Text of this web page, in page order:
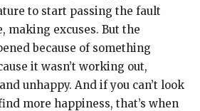
to start passing the fault
making excuses. But the
because of something
it wasn’t working out,
unhappy. And if you can’t look
more happiness, that’s when